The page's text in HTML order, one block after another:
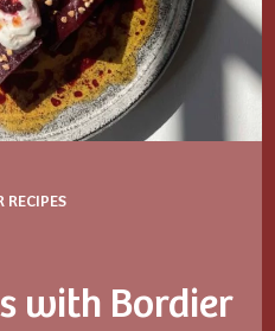
RECIPES
with Bordier